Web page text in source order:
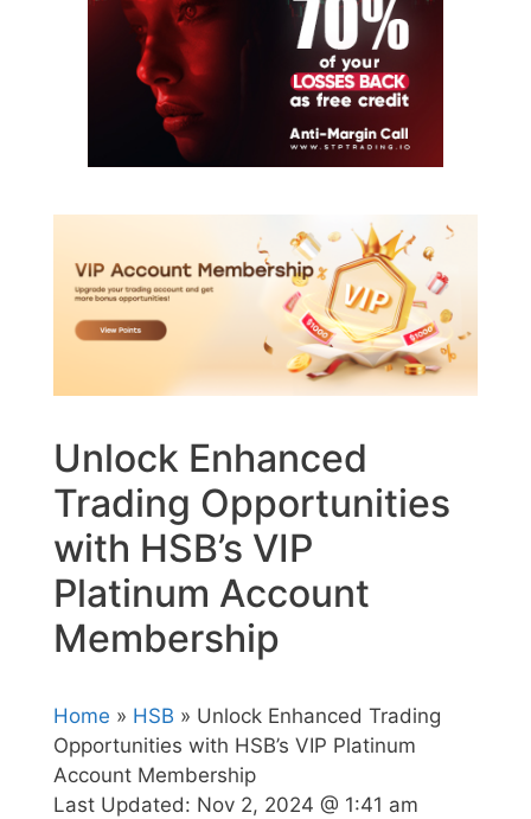
Unlock Enhanced
Trading Opportunities
with HSB’s VIP
Platinum Account
Membership
Home » HSB » Unlock Enhanced Trading
Opportunities with HSB’s VIP Platinum
Account Membership
Last Updated: Nov 2, 2024 @ 1:41 am